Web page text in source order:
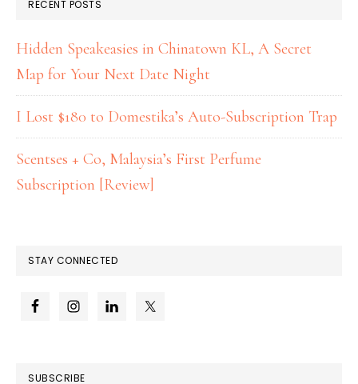
RECENT POSTS
Hidden Speakeasies in Chinatown KL, A Secret
Map for Your Next Date Night
I Lost $180 to Domestika’s Auto-Subscription Trap
Scentses + Co, Malaysia’s First Perfume
Subscription [Review]
STAY CONNECTED
SUBSCRIBE